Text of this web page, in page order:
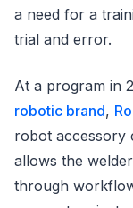
a need for a
trial and error.
At a program in
robotic brand,
robot accessory
allows the
through